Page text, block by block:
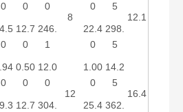
0
0
0
8
0
5
12.1
0
12.7
0
246.
1
22.4
0
298.
5
0
0.50
0
12.0
0
12
1.00
0
14.2
5
16.4
12.7 304.
25.4 362.